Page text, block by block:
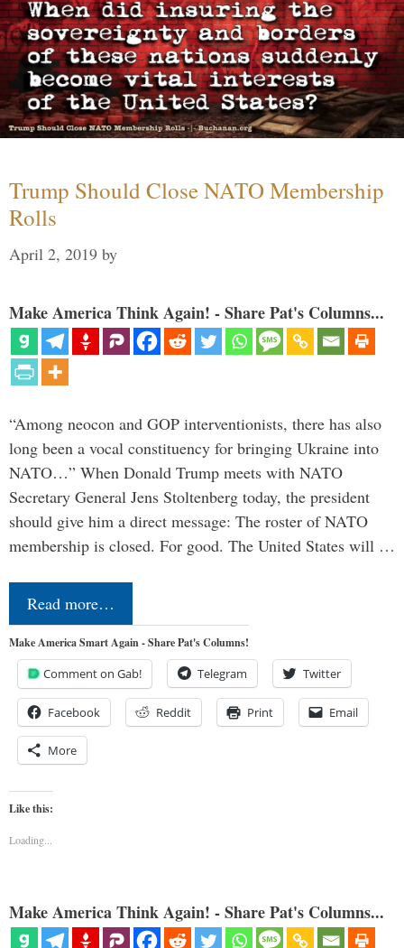
Trump Should Close NATO Membership
Rolls
April 2, 2019 by
Make America Think Again! - Share Pat's Columns...
“Among neocon and GOP interventionists, there has also
long been a vocal constituency for bringing Ukraine into
NATO…” When Donald Trump meets with NATO
Secretary General Jens Stoltenberg today, the president
should give him a direct message: The roster of NATO
membership is closed. For good. The United States will …
Read more…
Make America Smart Again - Share Pat's Columns!
Comment on Gab! Telegram Twitter
Facebook Reddit Print Email
More
Like this:
Loading...
Make America Think Again! - Share Pat's Columns...